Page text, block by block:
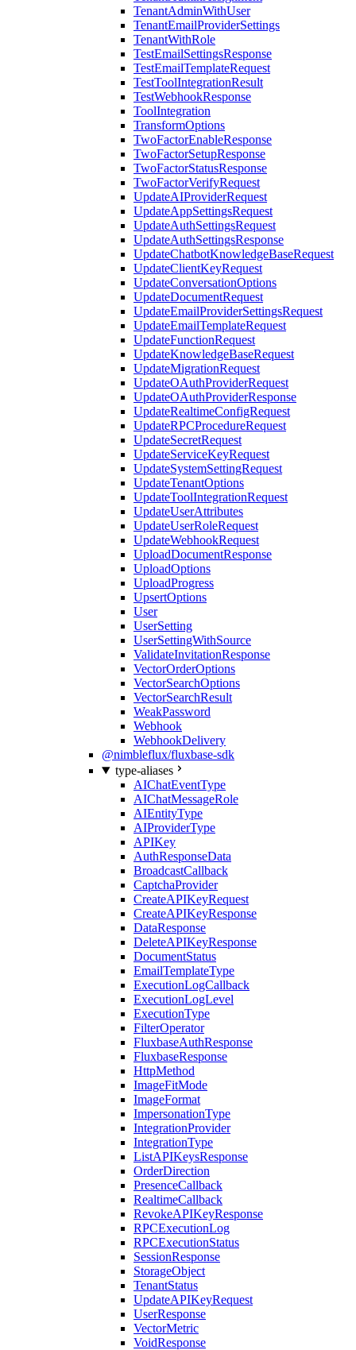
TenantAdminWithUser
TenantEmailProviderSettings
TenantWithRole
TestEmailSettingsResponse
TestEmailTemplateRequest
TestToolIntegrationResult
TestWebhookResponse
ToolIntegration
TransformOptions
TwoFactorEnableResponse
TwoFactorSetupResponse
TwoFactorStatusResponse
TwoFactorVerifyRequest
UpdateAIProviderRequest
UpdateAppSettingsRequest
UpdateAuthSettingsRequest
UpdateAuthSettingsResponse
UpdateChatbotKnowledgeBaseRequest
UpdateClientKeyRequest
UpdateConversationOptions
UpdateDocumentRequest
UpdateEmailProviderSettingsRequest
UpdateEmailTemplateRequest
UpdateFunctionRequest
UpdateKnowledgeBaseRequest
UpdateMigrationRequest
UpdateOAuthProviderRequest
UpdateOAuthProviderResponse
UpdateRealtimeConfigRequest
UpdateRPCProcedureRequest
UpdateSecretRequest
UpdateServiceKeyRequest
UpdateSystemSettingRequest
UpdateTenantOptions
UpdateToolIntegrationRequest
UpdateUserAttributes
UpdateUserRoleRequest
UpdateWebhookRequest
UploadDocumentResponse
UploadOptions
UploadProgress
UpsertOptions
User
UserSetting
UserSettingWithSource
ValidateInvitationResponse
VectorOrderOptions
VectorSearchOptions
VectorSearchResult
WeakPassword
Webhook
WebhookDelivery
@nimbleflux/fluxbase-sdk
type-aliases
AIChatEventType
AIChatMessageRole
AIEntityType
AIProviderType
APIKey
AuthResponseData
BroadcastCallback
CaptchaProvider
CreateAPIKeyRequest
CreateAPIKeyResponse
DataResponse
DeleteAPIKeyResponse
DocumentStatus
EmailTemplateType
ExecutionLogCallback
ExecutionLogLevel
ExecutionType
FilterOperator
FluxbaseAuthResponse
FluxbaseResponse
HttpMethod
ImageFitMode
ImageFormat
ImpersonationType
IntegrationProvider
IntegrationType
ListAPIKeysResponse
OrderDirection
PresenceCallback
RealtimeCallback
RevokeAPIKeyResponse
RPCExecutionLog
RPCExecutionStatus
SessionResponse
StorageObject
TenantStatus
UpdateAPIKeyRequest
UserResponse
VectorMetric
VoidResponse